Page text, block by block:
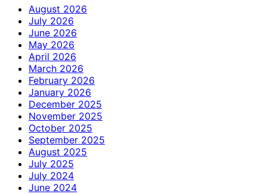
August 2026
July 2026
June 2026
May 2026
April 2026
March 2026
February 2026
January 2026
December 2025
November 2025
October 2025
September 2025
August 2025
July 2025
July 2024
June 2024